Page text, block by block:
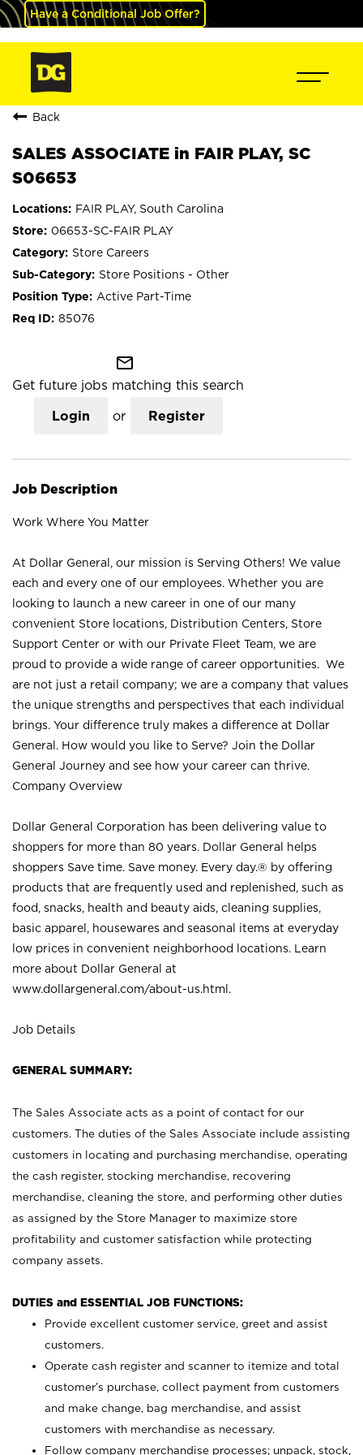
Have a Conditional Job Offer?
Back
SALES ASSOCIATE in FAIR PLAY, SC
S06653
FAIR PLAY, South Carolina
06653-SC-FAIR PLAY
Store Careers
Store Positions - Other
Active Part-Time
85076
mail_outline
Get future jobs matching this search
Login or Register
Job Description
Work Where You Matter
At Dollar General, our mission is Serving Others! We value
each and every one of our employees. Whether you are
looking to launch a new career in one of our many
convenient Store locations, Distribution Centers, Store
Support Center or with our Private Fleet Team, we are
proud to provide a wide range of career opportunities. We
are not just a retail company; we are a company that values
the unique strengths and perspectives that each individual
brings. Your difference truly makes a difference at Dollar
General. How would you like to Serve? Join the Dollar
General Journey and see how your career can thrive.
Company Overview
Dollar General Corporation has been delivering value to
shoppers for more than 80 years. Dollar General helps
shoppers Save time. Save money. Every day.® by offering
products that are frequently used and replenished, such as
food, snacks, health and beauty aids, cleaning supplies,
basic apparel, housewares and seasonal items at everyday
low prices in convenient neighborhood locations. Learn
more about Dollar General at
www.dollargeneral.com/about-us.html .
Job Details
GENERAL SUMMARY:
The Sales Associate acts as a point of contact for our
customers. The duties of the Sales Associate include assisting
customers in locating and purchasing merchandise, operating
the cash register, stocking merchandise, recovering
merchandise, cleaning the store, and performing other duties
as assigned by the Store Manager to maximize store
profitability and customer satisfaction while protecting
company assets.
DUTIES and ESSENTIAL JOB FUNCTIONS:
Provide excellent customer service, greet and assist
customers.
Operate cash register and scanner to itemize and total
customer’s purchase, collect payment from customers
and make change, bag merchandise, and assist
customers with merchandise as necessary.
Follow company merchandise processes; unpack, stock,